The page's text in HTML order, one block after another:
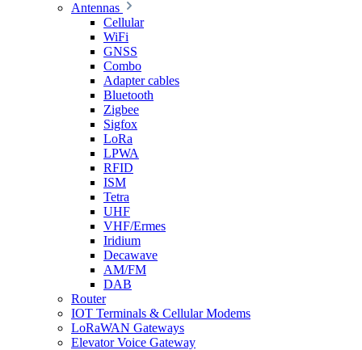
Antennas
Cellular
WiFi
GNSS
Combo
Adapter cables
Bluetooth
Zigbee
Sigfox
LoRa
LPWA
RFID
ISM
Tetra
UHF
VHF/Ermes
Iridium
Decawave
AM/FM
DAB
Router
IOT Terminals & Cellular Modems
LoRaWAN Gateways
Elevator Voice Gateway